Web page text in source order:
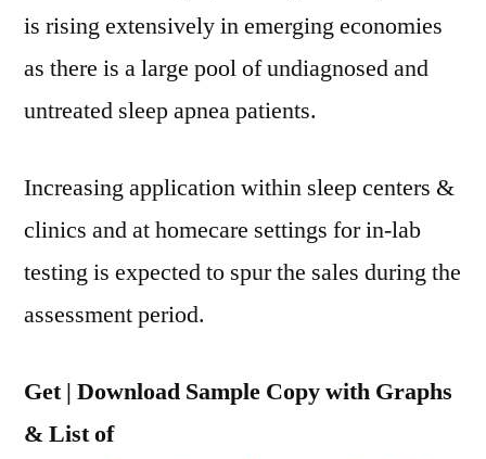
is rising extensively in emerging economies
as there is a large pool of undiagnosed and
untreated sleep apnea patients.
Increasing application within sleep centers &
clinics and at homecare settings for in-lab
testing is expected to spur the sales during the
assessment period.
Get | Download Sample Copy with Graphs
& List of